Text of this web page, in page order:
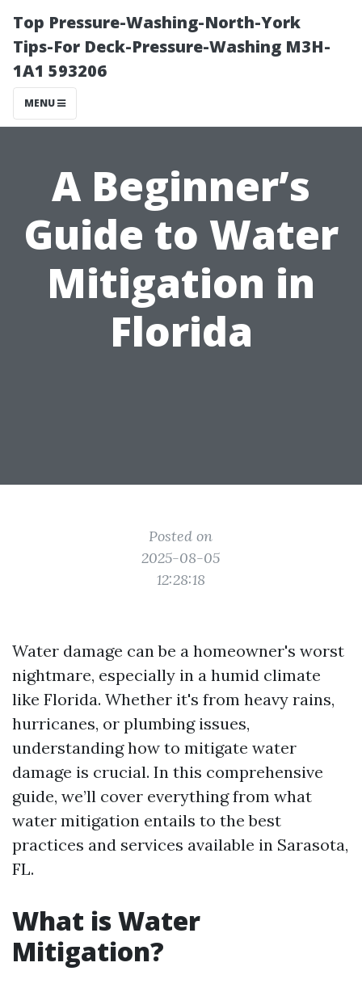
Top Pressure-Washing-North-York
Tips-For Deck-Pressure-Washing M3H-
1A1 593206
MENU
A Beginner’s
Guide to Water
Mitigation in
Florida
Posted on
2025-08-05
12:28:18
Water damage can be a homeowner's worst
nightmare, especially in a humid climate
like Florida. Whether it's from heavy rains,
hurricanes, or plumbing issues,
understanding how to mitigate water
damage is crucial. In this comprehensive
guide, we’ll cover everything from what
water mitigation entails to the best
practices and services available in Sarasota,
FL.
What is Water
Mitigation?